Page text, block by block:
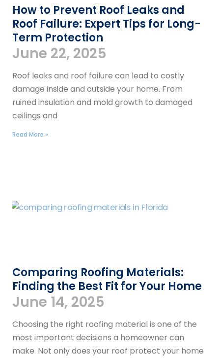
How to Prevent Roof Leaks and
Roof Failure: Expert Tips for Long-
Term Protection
June 22, 2025
Roof leaks and roof failure can lead to costly
damage inside and outside your home. From
ruined insulation and mold growth to damaged
ceilings and
Read More »
Comparing Roofing Materials:
Finding the Best Fit for Your Home
June 14, 2025
Choosing the right roofing material is one of the
most important decisions a homeowner can
make. Not only does your roof protect your home